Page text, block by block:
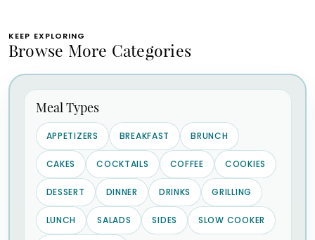
KEEP EXPLORING
Browse More Categories
Meal Types
APPETIZERS BREAKFAST BRUNCH
CAKES COCKTAILS COFFEE COOKIES
DESSERT DINNER DRINKS GRILLING
LUNCH SALADS SIDES SLOW COOKER